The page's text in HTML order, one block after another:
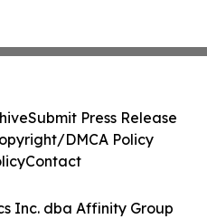
Inc. dba Affinity Group
Submit Press Release
DMCA Policy
Contact